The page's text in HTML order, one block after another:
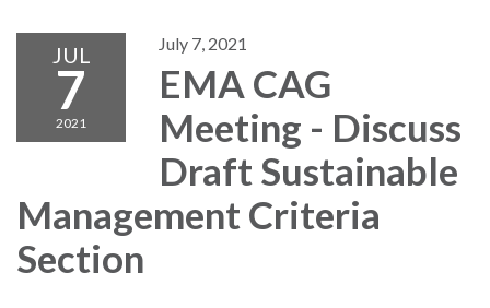
JUL
7
2021
July 7, 2021
EMA CAG
Meeting - Discuss
Draft Sustainable
Management Criteria
Section